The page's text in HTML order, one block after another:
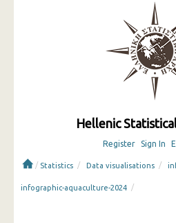
Hellenic
Register Sign In
/ Statistics / Data visualisations /
infographic-aquaculture-2024 /